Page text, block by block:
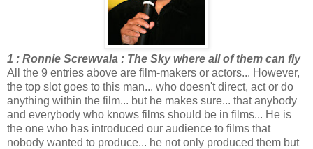
1 : Ronnie Screwvala : The Sky where all of them can fly
All the 9 entries above are film-makers or actors... However,
the top slot goes to this man... who doesn't direct, act or do
anything within the film... but he makes sure... that anybody
and everybody who knows films should be in films... He is
the one who has introduced our audience to films that
nobody wanted to produce... he not only produced them but